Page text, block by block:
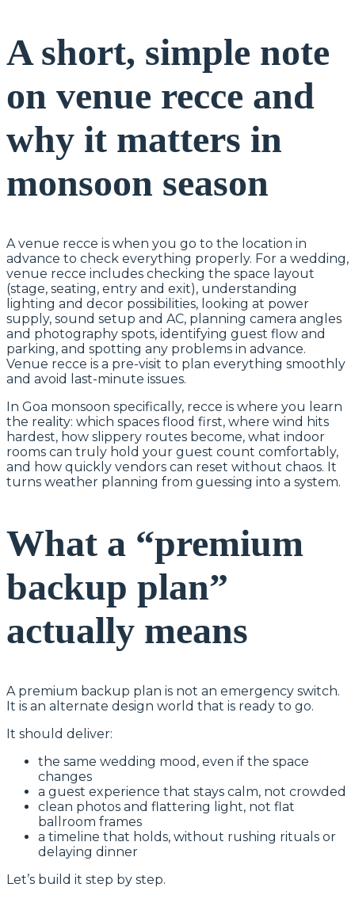
A short, simple note
on venue recce and
why it matters in
monsoon season
A venue recce is when you go to the location in
advance to check everything properly. For a wedding,
venue recce includes checking the space layout
(stage, seating, entry and exit), understanding
lighting and decor possibilities, looking at power
supply, sound setup and AC, planning camera angles
and photography spots, identifying guest flow and
parking, and spotting any problems in advance.
Venue recce is a pre-visit to plan everything smoothly
and avoid last-minute issues.
In Goa monsoon specifically, recce is where you learn
the reality: which spaces flood first, where wind hits
hardest, how slippery routes become, what indoor
rooms can truly hold your guest count comfortably,
and how quickly vendors can reset without chaos. It
turns weather planning from guessing into a system.
What a “premium
backup plan”
actually means
A premium backup plan is not an emergency switch.
It is an alternate design world that is ready to go.
It should deliver:
the same wedding mood, even if the space
changes
a guest experience that stays calm, not crowded
clean photos and flattering light, not flat
ballroom frames
a timeline that holds, without rushing rituals or
delaying dinner
Let’s build it step by step.